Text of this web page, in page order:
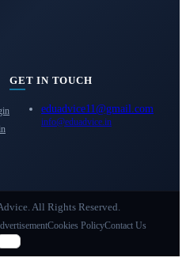
GET IN TOUCH
eduadvice11@gmail.com
info@eduadvice.in
All Rights Reserved.
Cookies PolicyContact Us